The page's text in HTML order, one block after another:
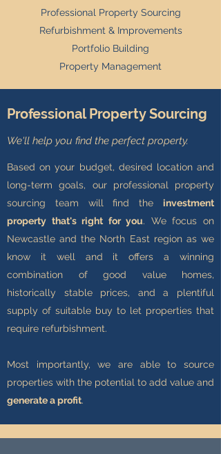
Professional Property Sourcing
Refurbishment & Improvements
Portfolio Building
Property Management
Professional Property Sourcing
We'll help you find the perfect property.
Based on your budget, desired location and
long-term goals, our professional property
sourcing team will find the investment
property that's right for you. We focus on
Newcastle and the North East region as we
know it well and it offers a winning
combination of good value homes,
historically stable prices, and a plentiful
supply of suitable buy to let properties that
require refurbishment.
Most importantly, we are able to source
properties with the potential to add value and
generate a profit.